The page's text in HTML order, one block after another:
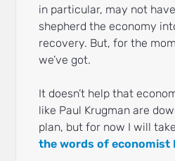
in particular, may not
shepherd the economy
recovery. But, for the
we’ve got.
It doesn’t help that
like Paul Krugman are
plan, but for now I will
the words of economist